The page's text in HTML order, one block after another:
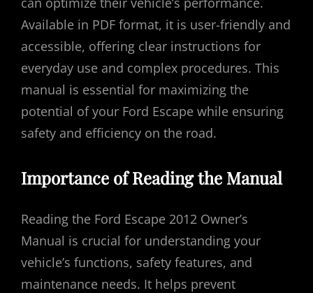
Available in PDF format, it is user-friendly and
accessible, offering clear instructions for
everyday use and complex procedures. This
manual is essential for maximizing the
potential of your Ford Escape while ensuring
safety and efficiency on the road.
Importance of Reading the Manual
Reading the Ford Escape 2012 Owner’s
Manual is crucial for understanding your
vehicle’s functions, safety features, and
maintenance needs. It helps prevent